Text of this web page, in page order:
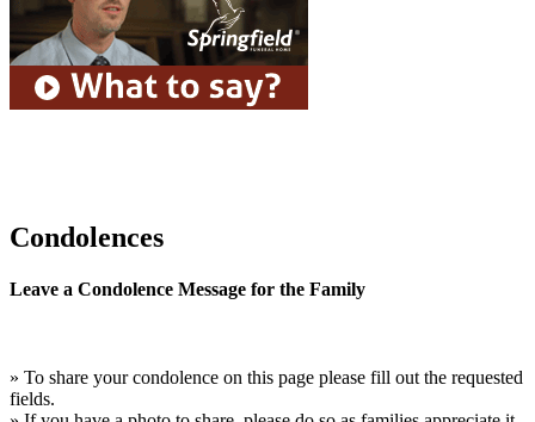
Condolences
Leave a Condolence Message for the Family
» To share your condolence on this page please fill out the requested
fields.